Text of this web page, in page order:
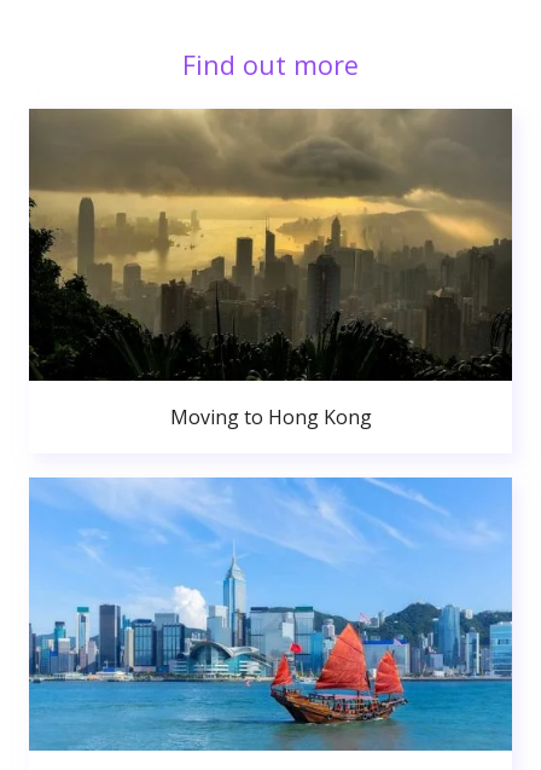
Find out more
Moving to Hong Kong